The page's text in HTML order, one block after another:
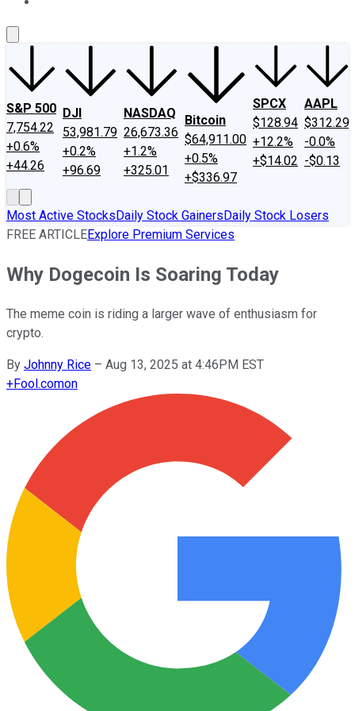
S&P 500
7,754.22
+0.6%
+44.26
DJI
53,981.79
+0.2%
+96.69
NASDAQ
26,673.36
+1.2%
+325.01
Bitcoin
$64,911.00
+0.5%
+$336.97
SPCX
$128.94
+12.2%
+$14.02
AAPL
$312.29
-0.0%
-$0.13
Most Active StocksDaily Stock GainersDaily Stock Losers
FREE ARTICLEExplore Premium Services
Why Dogecoin Is Soaring Today
The meme coin is riding a larger wave of enthusiasm for
crypto.
By Johnny Rice – Aug 13, 2025 at 4:46PM EST
+Fool.comon